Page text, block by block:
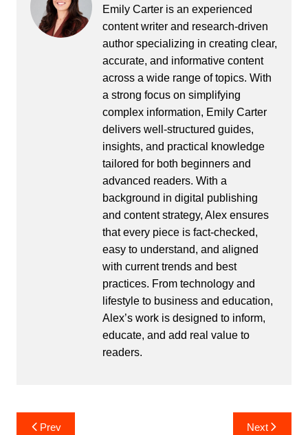
Emily Carter is an experienced
content writer and research-driven
author specializing in creating clear,
accurate, and informative content
across a wide range of topics. With
a strong focus on simplifying
complex information, Emily Carter
delivers well-structured guides,
insights, and practical knowledge
tailored for both beginners and
advanced readers. With a
background in digital publishing
and content strategy, Alex ensures
that every piece is fact-checked,
easy to understand, and aligned
with current trends and best
practices. From technology and
lifestyle to business and education,
Alex’s work is designed to inform,
educate, and add real value to
readers.
PostPrev Next